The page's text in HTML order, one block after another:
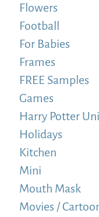
Flowers
Football
For Babies
Frames
FREE Samples
Games
Harry Potter
Holidays
Kitchen
Mini
Mouth Mask
Movies /